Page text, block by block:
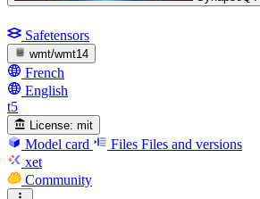
Safetensors
wmt/wmt14
French
English
t5
License: mit
Model card Files Files and versions
xet
Community